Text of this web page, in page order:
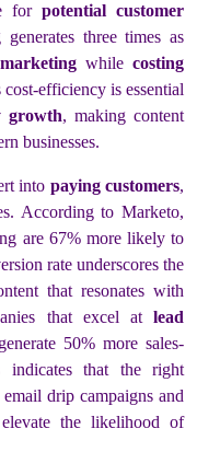
for potential customer
three times as
whilecosting
efficiency is essential
growth, making content
businesses.
into paying customers,
According to Marketo,
are 67% more likely to
rate underscores the
that resonates with
that excel atlead
50% more sales-
indicates that the right
drip campaigns and
the likelihood of